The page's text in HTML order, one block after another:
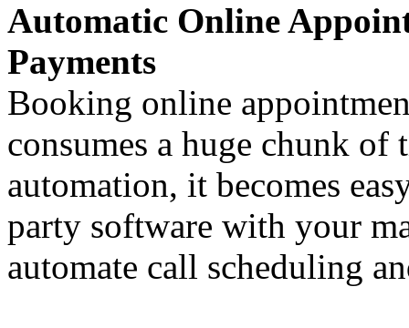
Automatic Online
Payments
Booking online
consumes a huge chunk
automation, it becomes
party software with your
automate call scheduling